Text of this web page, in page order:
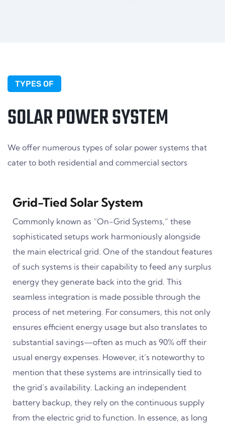
TYPES OF
SOLAR POWER SYSTEM
We offer numerous types of solar power systems that
cater to both residential and commercial sectors
Grid-Tied Solar System
Commonly known as “On-Grid Systems,” these
sophisticated setups work harmoniously alongside
the main electrical grid. One of the standout features
of such systems is their capability to feed any surplus
energy they generate back into the grid. This
seamless integration is made possible through the
process of net metering. For consumers, this not only
ensures efficient energy usage but also translates to
substantial savings—often as much as 90% off their
usual energy expenses. However, it’s noteworthy to
mention that these systems are intrinsically tied to
the grid’s availability. Lacking an independent
battery backup, they rely on the continuous supply
from the electric grid to function. In essence, as long